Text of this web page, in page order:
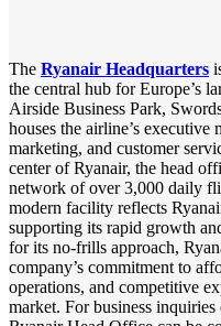
The Ryanair Headquarters
the central hub for Europe’s
Airside Business Park,
houses the airline’s executive
marketing, and customer
center of Ryanair, the head
network of over 3,000 daily
modern facility reflects
supporting its rapid growth
for its no-frills approach,
company’s commitment to
operations, and competitive
market. For business